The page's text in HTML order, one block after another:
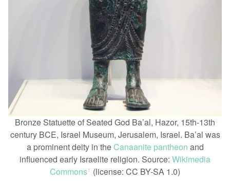
Bronze Statuette of Seated God Ba’al, Hazor, 15th-13th
century BCE, Israel Museum, Jerusalem, Israel. Ba’al was
a prominent deity in theCanaanite pantheon and
influenced early Israelite religion. Source: Wikimedia
Commonsꜛ (license: CC BY-SA 1.0)